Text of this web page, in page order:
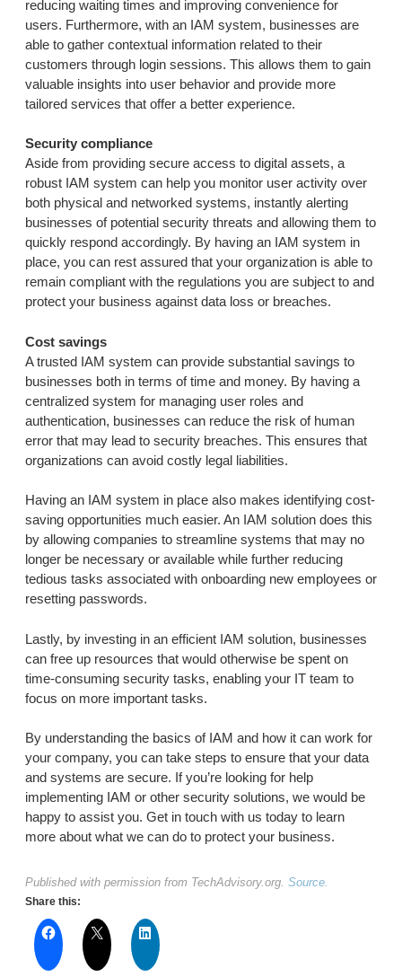
reducing waiting times and improving convenience for
users. Furthermore, with an IAM system, businesses are
able to gather contextual information related to their
customers through login sessions. This allows them to gain
valuable insights into user behavior and provide more
tailored services that offer a better experience.
Security compliance
Aside from providing secure access to digital assets, a
robust IAM system can help you monitor user activity over
both physical and networked systems, instantly alerting
businesses of potential security threats and allowing them to
quickly respond accordingly. By having an IAM system in
place, you can rest assured that your organization is able to
remain compliant with the regulations you are subject to and
protect your business against data loss or breaches.
Cost savings
A trusted IAM system can provide substantial savings to
businesses both in terms of time and money. By having a
centralized system for managing user roles and
authentication, businesses can reduce the risk of human
error that may lead to security breaches. This ensures that
organizations can avoid costly legal liabilities.
Having an IAM system in place also makes identifying cost-
saving opportunities much easier. An IAM solution does this
by allowing companies to streamline systems that may no
longer be necessary or available while further reducing
tedious tasks associated with onboarding new employees or
resetting passwords.
Lastly, by investing in an efficient IAM solution, businesses
can free up resources that would otherwise be spent on
time-consuming security tasks, enabling your IT team to
focus on more important tasks.
By understanding the basics of IAM and how it can work for
your company, you can take steps to ensure that your data
and systems are secure. If you’re looking for help
implementing IAM or other security solutions, we would be
happy to assist you. Get in touch with us today to learn
more about what we can do to protect your business.
Published with permission from TechAdvisory.org. Source.
Share this: